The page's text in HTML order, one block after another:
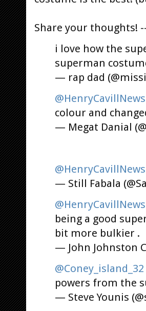
Share your thoughts!
i love how the
superman
— rap dad
@HenryCavillNews
colour and
— Megat Danial
@HenryCavillNews
— Still Fabala
@HenryCavillNews
being a good
bit more bulkier .
— John Johnston
@Coney_island_32
powers from the
— Steve Younis